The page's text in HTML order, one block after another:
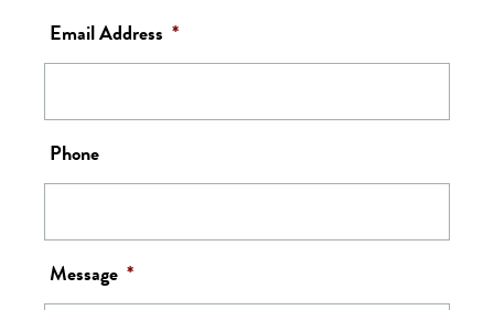
Email Address *
Phone
Message *